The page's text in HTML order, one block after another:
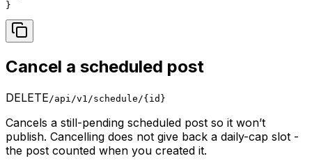
}
Cancel a scheduled post
DELETE/api/v1/schedule/{id}
Cancels a still-pending scheduled post so it won’t
publish. Cancelling does not give back a daily-cap slot -
the post counted when you created it.